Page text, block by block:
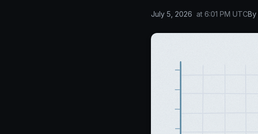
July 5, 2026 at 6:01 PM UTCBy